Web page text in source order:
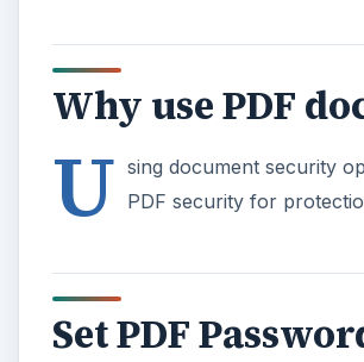
Why use PDF
U sing document security
PDF security for
Set PDF